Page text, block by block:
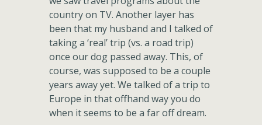
country on TV. Another layer has
been that my husband and I talked of
taking a ‘real’ trip (vs. a road trip)
once our dog passed away. This, of
course, was supposed to be a couple
years away yet. We talked of a trip to
Europe in that offhand way you do
when it seems to be a far off dream.